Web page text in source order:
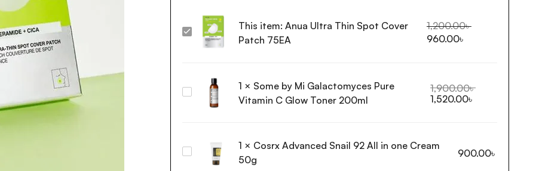
Anua
Cover
Patch
This item: Anua Ultra Thin Spot Cover
Patch 75EA
1,200.00৳
960.00৳
Pure
Vitamin
1 × Some by Mi Galactomyces Pure
Vitamin C Glow Toner 200ml
1,900.00৳
1,520.00৳
Advanced
1 × Cosrx Advanced Snail 92 All in one Cream
50g
900.00৳